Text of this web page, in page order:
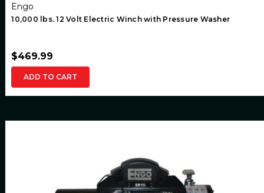
Engo
10,000 lbs. 12 Volt Electric Winch with Pressure Washer
$469.99
ADD TO CART